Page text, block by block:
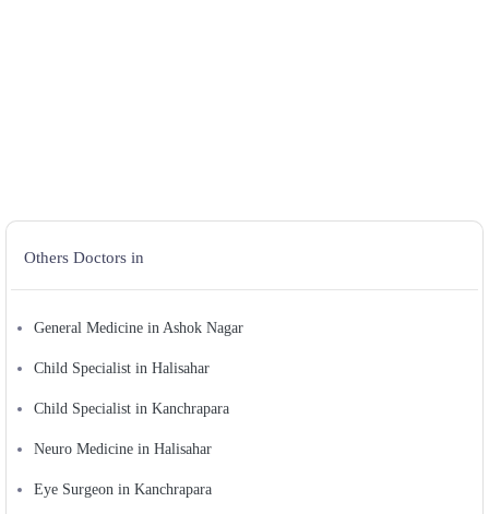
Others Doctors in
General Medicine in Ashok Nagar
Child Specialist in Halisahar
Child Specialist in Kanchrapara
Neuro Medicine in Halisahar
Eye Surgeon in Kanchrapara